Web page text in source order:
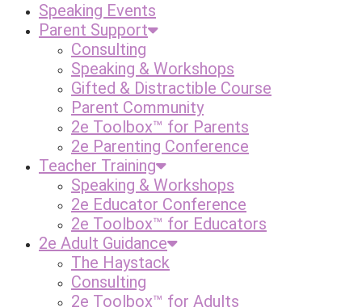
Speaking Events
Parent Support
Consulting
Speaking & Workshops
Gifted & Distractible Course
Parent Community
2e Toolbox™ for Parents
2e Parenting Conference
Teacher Training
Speaking & Workshops
2e Educator Conference
2e Toolbox™ for Educators
2e Adult Guidance
The Haystack
Consulting
2e Toolbox™ for Adults